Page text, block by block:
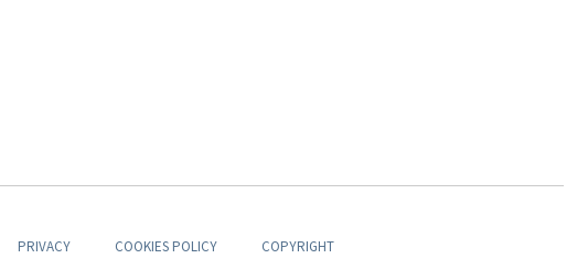
PRIVACY COOKIES POLICY COPYRIGHT